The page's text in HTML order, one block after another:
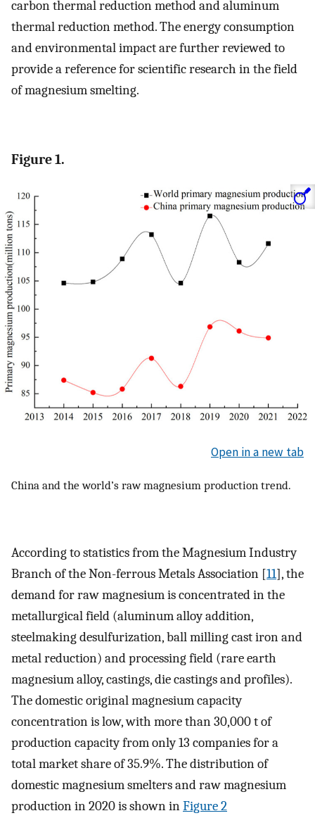
carbon thermal reduction method and aluminum
thermal reduction method. The energy consumption
and environmental impact are further reviewed to
provide a reference for scientific research in the field
of magnesium smelting.
Figure 1.
Open in a new tab
China and the world’s raw magnesium production trend.
According to statistics from the Magnesium Industry
Branch of the Non-ferrous Metals Association [11], the
demand for raw magnesium is concentrated in the
metallurgical field (aluminum alloy addition,
steelmaking desulfurization, ball milling cast iron and
metal reduction) and processing field (rare earth
magnesium alloy, castings, die castings and profiles).
The domestic original magnesium capacity
concentration is low, with more than 30,000 t of
production capacity from only 13 companies for a
total market share of 35.9%. The distribution of
domestic magnesium smelters and raw magnesium
production in 2020 is shown inFigure 2